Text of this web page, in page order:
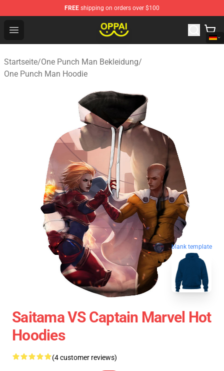
FREE shipping on orders over $100
Open menu
Oppai Store - Official Oppai Merchandise Shop
Startseite/One Punch Man Bekleidung/
One Punch Man Hoodie
blank template
Saitama VS Captain Marvel Hot
Hoodies
(4 customer reviews)